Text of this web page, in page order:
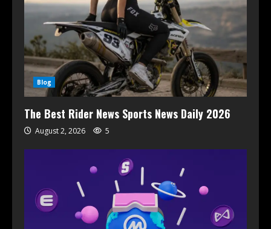
Blog
The Best Rider News Sports News Daily 2026
August 2, 2026 5